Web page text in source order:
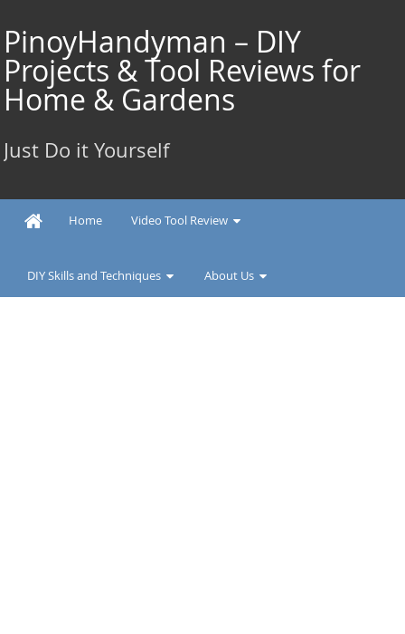
to
content
PinoyHandyman – DIY
Projects & Tool Reviews for
Home & Gardens
Just Do it Yourself
Home Video Tool Review
DIY Skills and Techniques About Us